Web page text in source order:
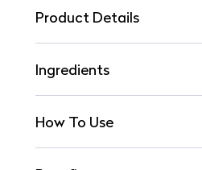
Product Details
Ingredients
How To Use